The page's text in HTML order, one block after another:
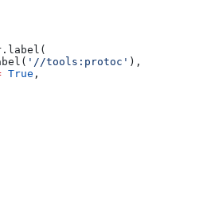
'//tools:protoc' ),
True ,